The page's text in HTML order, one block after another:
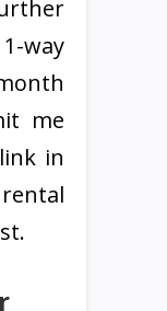
way
me
in